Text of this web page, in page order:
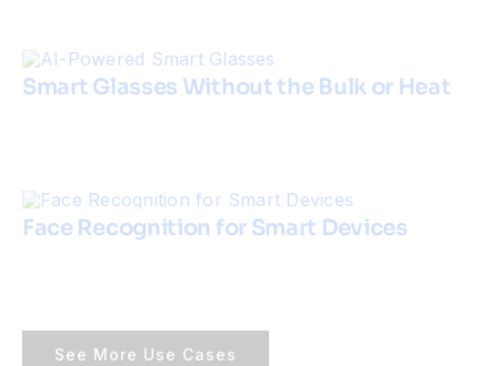
Smart Glasses Without the Bulk or Heat
Face Recognition for Smart Devices
See More Use Cases